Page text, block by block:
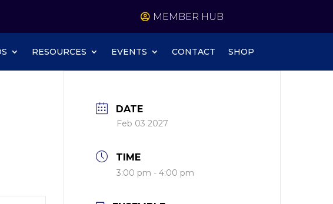
MEMBER HUB
RESOURCES EVENTS CONTACT SHOP
DATE
Feb 03 2027
TIME
3:00 pm - 4:00 pm